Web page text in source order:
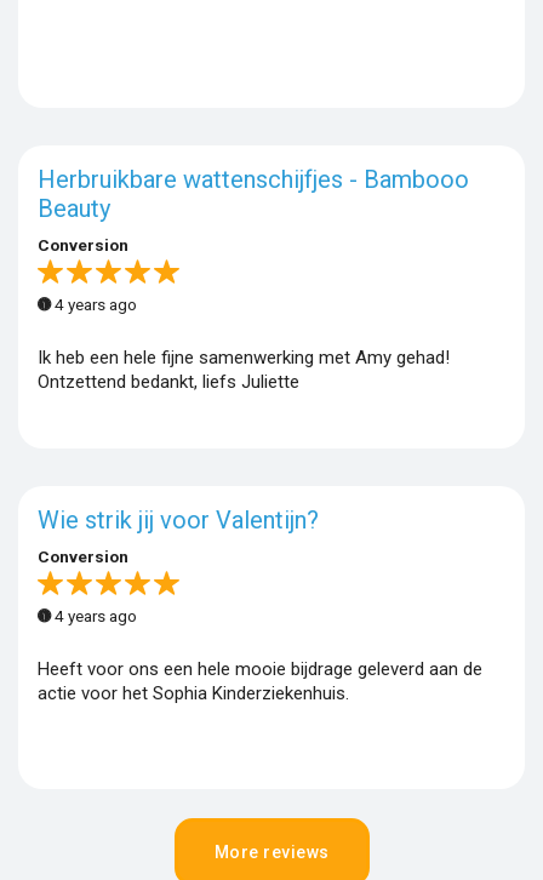
Herbruikbare wattenschijfjes - Bambooo
Beauty
Conversion
4 years ago
Ik heb een hele fijne samenwerking met Amy gehad!
Ontzettend bedankt, liefs Juliette
Wie strik jij voor Valentijn?
Conversion
4 years ago
Heeft voor ons een hele mooie bijdrage geleverd aan de
actie voor het Sophia Kinderziekenhuis.
More reviews